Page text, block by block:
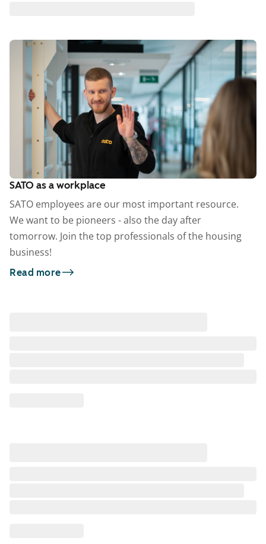
SATO as a workplace
SATO employees are our most important resource.
We want to be pioneers - also the day after
tomorrow. Join the top professionals of the housing
business!
Read more